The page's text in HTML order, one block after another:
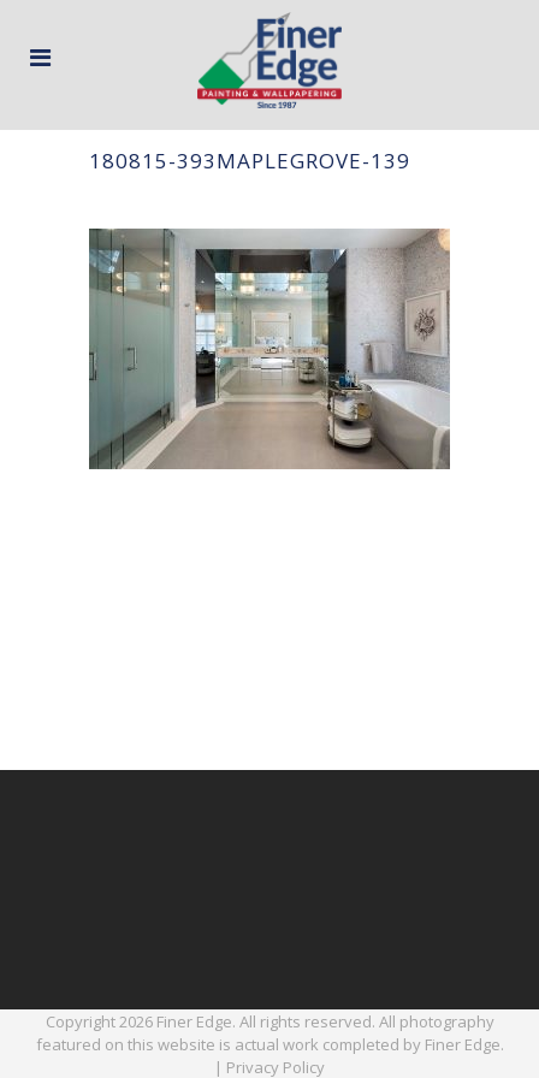
180815-393MAPLEGROVE-139
Copyright 2026 Finer Edge. All rights reserved. All photography
featured on this website is actual work completed by Finer Edge.
| Privacy Policy